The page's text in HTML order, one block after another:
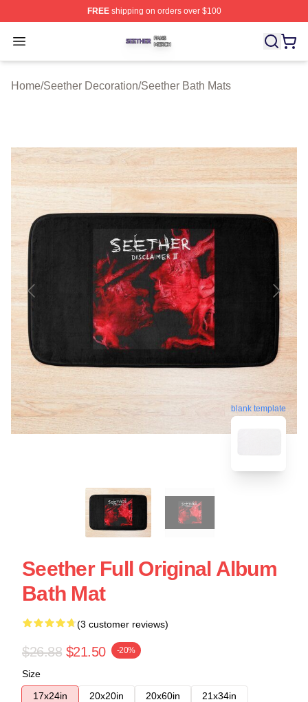
FREEshipping on orders over $100
Open menu
Seether Shop ⚡️ Officially Licensed Seether Merch
Home/Seether Decoration/Seether Bath Mats
blank template
Seether Full Original Album
Bath Mat
(3 customer reviews)
$26.88 $21.50 -20%
Size
17x24in
20x20in 20x60in
21x34in